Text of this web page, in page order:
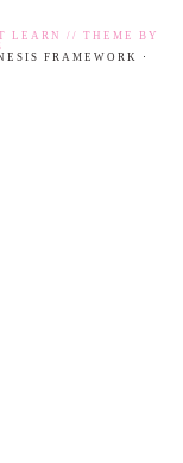
LEARN
// THEME BY
FRAMEWORK
·